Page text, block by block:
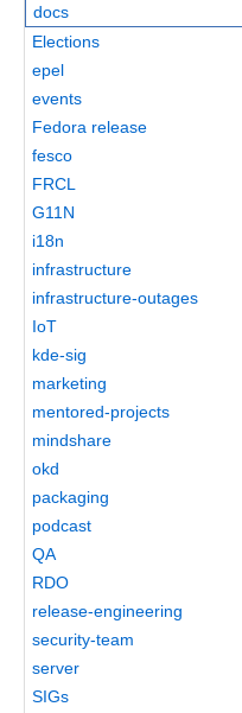
docs
Elections
epel
events
Fedora release
fesco
FRCL
G11N
i18n
infrastructure
infrastructure-outages
IoT
kde-sig
marketing
mentored-projects
mindshare
okd
packaging
podcast
QA
RDO
release-engineering
security-team
server
SIGs